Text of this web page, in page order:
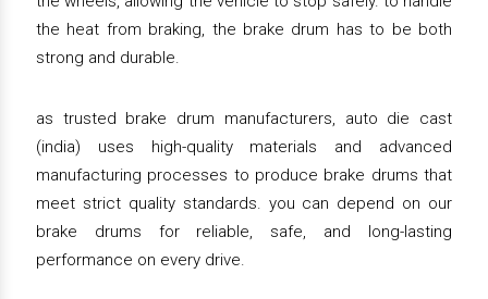
the heat from braking, the brake drum has to be both
strong and durable.
as trusted brake drum manufacturers, auto die cast
(india) uses high-quality materials and advanced
manufacturing processes to produce brake drums that
meet strict quality standards. you can depend on our
brake drums for reliable, safe, and long-lasting
performance on every drive.